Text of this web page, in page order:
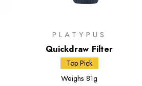
PLATYPUS
Quickdraw Filter
Top Pick
Weighs 81g